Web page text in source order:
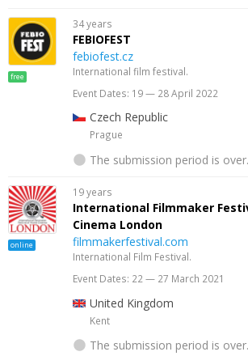
free
34 years
FEBIOFEST
febiofest.cz
International film festival.
Event Dates: 19 — 28 April 2022
Czech Republic
Prague
The submission period is over.
online
19 years
International Filmmaker
Cinema London
filmmakerfestival.com
International Film Festival.
Event Dates: 22 — 27 March 2021
United Kingdom
Kent
The submission period is over.